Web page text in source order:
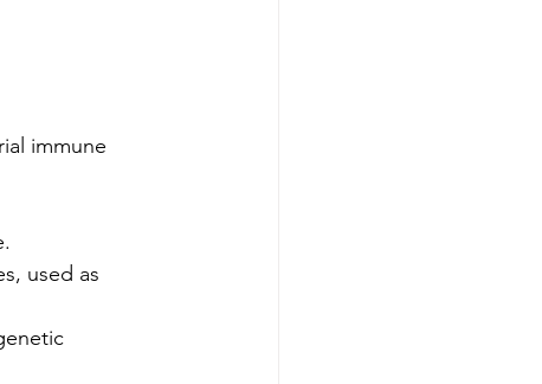
immune
used as